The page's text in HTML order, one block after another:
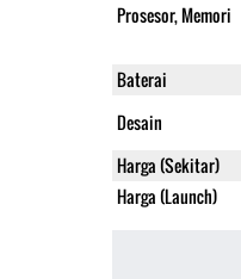
Prosesor, Memori
Baterai
Desain
Harga (Sekitar)
Harga (Launch)